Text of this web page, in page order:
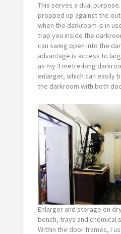
This serves a dual
propped up against the
when the darkroom is in
trap you inside the
can swing open into the
advantage is access to
as my 3 metre-long
enlarger, which can easily
the darkroom with both
Enlarger and storage on
bench, trays and chemical
Within the door frames, I